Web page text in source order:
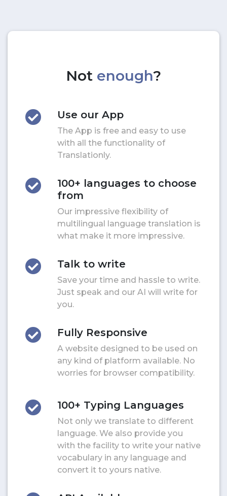
Not enough?
Use our App
The App is free and easy to use
with all the functionality of
Translationly.
100+ languages to choose
from
Our impressive flexibility of
multilingual language translation is
what make it more impressive.
Talk to write
Save your time and hassle to write.
Just speak and our AI will write for
you.
Fully Responsive
A website designed to be used on
any kind of platform available. No
worries for browser compatibility.
100+ Typing Languages
Not only we translate to different
language. We also provide you
with the facility to write your native
vocabulary in any language and
convert it to yours native.